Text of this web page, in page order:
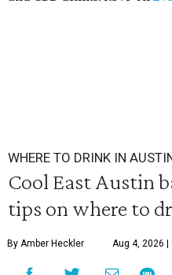
WHERE TO DRINK IN
Cool East Austin
tips on where to
By Amber Heckler Aug 4, 2026 |